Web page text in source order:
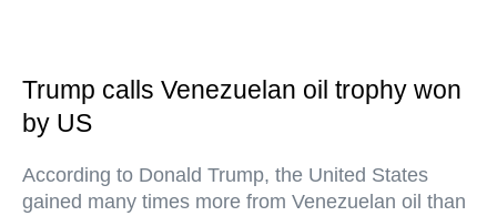
Trump calls Venezuelan oil trophy won
by US
According to Donald Trump, the United States
gained many times more from Venezuelan oil than